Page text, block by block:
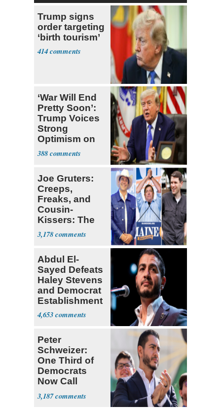
Trump signs
order targeting
‘birth tourism’
414
‘War Will End
Pretty Soon’:
Trump Voices
Strong
Optimism on
Iran Talks
388
Joe Gruters:
Creeps,
Freaks, and
Cousin-
Kissers: The
Dems' Midterm
Ticket
3,178
Abdul El-
Sayed Defeats
Haley Stevens
and Democrat
Establishment
4,653
Peter
Schweizer:
One Third of
Democrats
Now Call
Themselves
Socialists
3,187